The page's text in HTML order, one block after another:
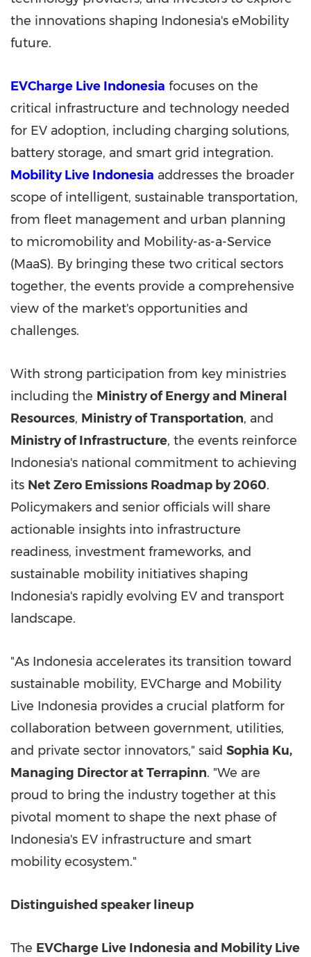
the innovations shaping Indonesia's eMobility
future.
EVCharge Live Indonesia focuses on the
critical infrastructure and technology needed
for EV adoption, including charging solutions,
battery storage, and smart grid integration.
Mobility Live Indonesia addresses the broader
scope of intelligent, sustainable transportation,
from fleet management and urban planning
to micromobility and Mobility-as-a-Service
(MaaS). By bringing these two critical sectors
together, the events provide a comprehensive
view of the market's opportunities and
challenges.
With strong participation from key ministries
including the Ministry of Energy and Mineral
Resources, Ministry of Transportation, and
Ministry of Infrastructure, the events reinforce
Indonesia's national commitment to achieving
its Net Zero Emissions Roadmap by 2060.
Policymakers and senior officials will share
actionable insights into infrastructure
readiness, investment frameworks, and
sustainable mobility initiatives shaping
Indonesia's rapidly evolving EV and transport
landscape.
"As Indonesia accelerates its transition toward
sustainable mobility, EVCharge and Mobility
Live Indonesia provides a crucial platform for
collaboration between government, utilities,
and private sector innovators," said Sophia Ku,
Managing Director at Terrapinn. "We are
proud to bring the industry together at this
pivotal moment to shape the next phase of
Indonesia's EV infrastructure and smart
mobility ecosystem."
Distinguished speaker lineup
The EVCharge Live Indonesia and Mobility Live